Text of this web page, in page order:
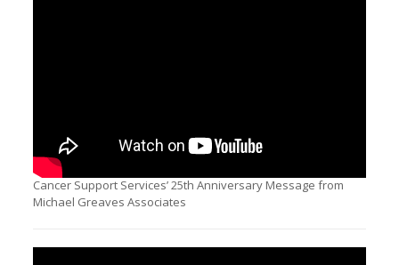
Cancer Support Services’ 25th Anniversary Message from
Michael Greaves Associates